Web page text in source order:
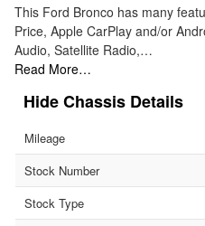
This Ford Bronco has many
Price, Apple CarPlay and/or
Audio, Satellite Radio,…
Read More…
Chassis Details
Mileage
Stock Number
Stock Type